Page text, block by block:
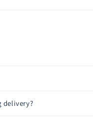
delivery?